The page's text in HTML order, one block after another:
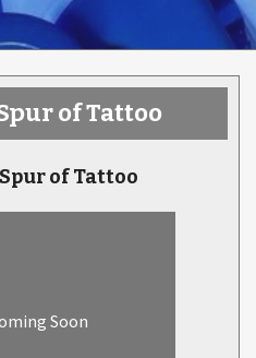
of Tattoo
of Tattoo
Soon